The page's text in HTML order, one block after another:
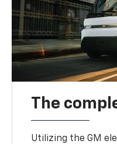
The
Utilizing the GM